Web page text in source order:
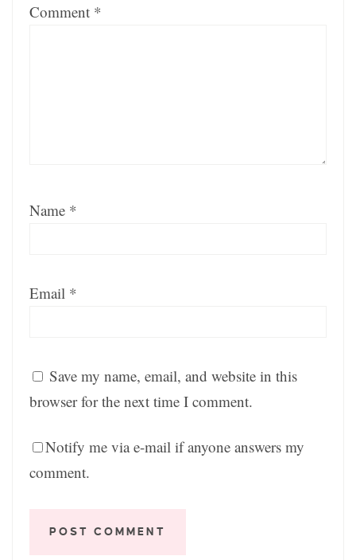
Comment *
Name *
Email *
Save my name, email, and website in this
browser for the next time I comment.
Notify me via e-mail if anyone answers my
comment.